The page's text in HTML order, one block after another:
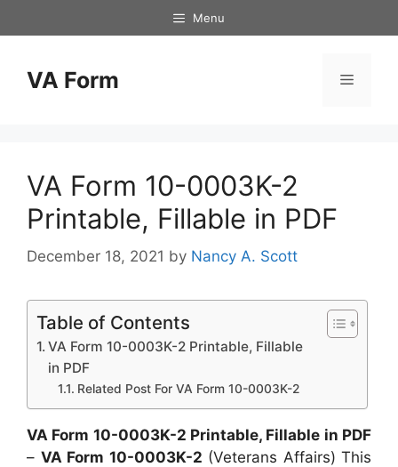
to
Menu
VA Form Menu
VA Form 10-0003K-2
Printable, Fillable in PDF
December 18, 2021 by Nancy A. Scott
Table of Contents
VA Form 10-0003K-2 Printable, Fillable
in PDF
Related Post For VA Form 10-0003K-2
VA Form 10-0003K-2 Printable, Fillable in PDF
– VA Form 10-0003K-2 (Veterans Affairs) This